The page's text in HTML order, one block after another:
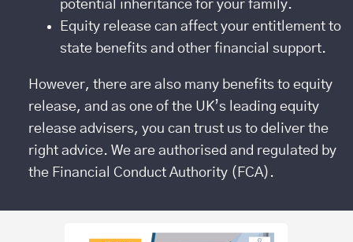
potential inheritance for your family.
Equity release can affect your entitlement to
state benefits and other financial support.
However, there are also many benefits to equity
release, and as one of the UK’s leading equity
release advisers, you can trust us to deliver the
right advice. We are authorised and regulated by
the Financial Conduct Authority (FCA).